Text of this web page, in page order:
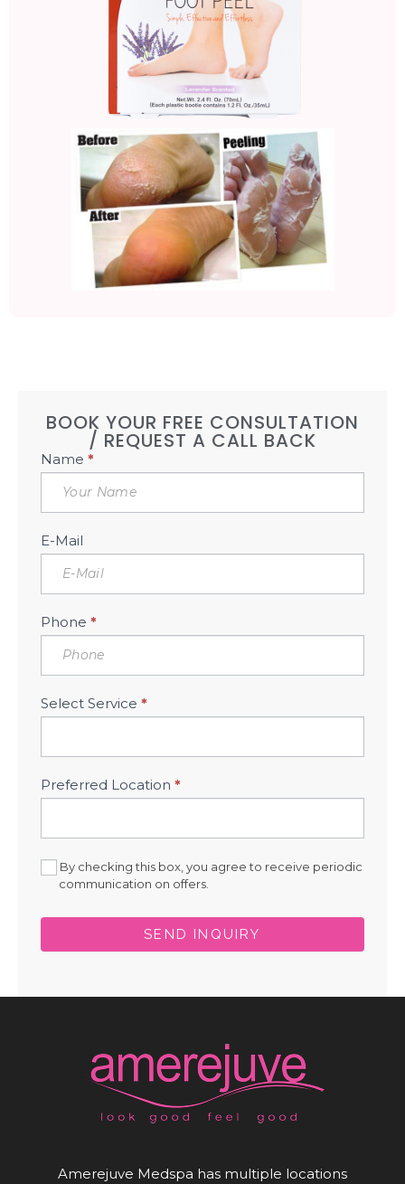
BOOK YOUR FREE CONSULTATION
/ REQUEST A CALL BACK
Book
Free
Consultation
Sidebar
Name *
E-Mail
Phone *
Select Service *
Preferred Location *
By checking this box, you agree to receive periodic
communication on offers.
SEND INQUIRY
Amerejuve Medspa has multiple locations